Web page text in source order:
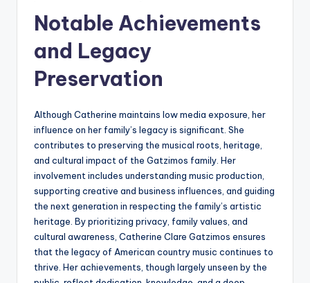
Notable Achievements
and Legacy
Preservation
Although Catherine maintains low media exposure, her
influence on her family’s legacy is significant. She
contributes to preserving the musical roots, heritage,
and cultural impact of the Gatzimos family. Her
involvement includes understanding music production,
supporting creative and business influences, and guiding
the next generation in respecting the family’s artistic
heritage. By prioritizing privacy, family values, and
cultural awareness, Catherine Clare Gatzimos ensures
that the legacy of American country music continues to
thrive. Her achievements, though largely unseen by the